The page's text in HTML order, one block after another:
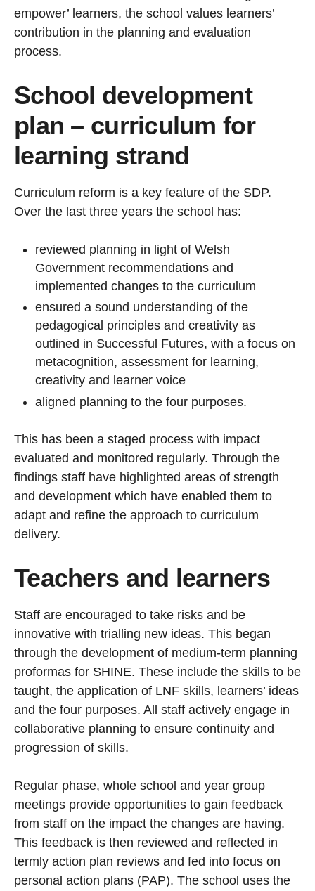
empower’ learners, the school values learners’
contribution in the planning and evaluation
process.
School development
plan – curriculum for
learning strand
Curriculum reform is a key feature of the SDP.
Over the last three years the school has:
reviewed planning in light of Welsh
Government recommendations and
implemented changes to the curriculum
ensured a sound understanding of the
pedagogical principles and creativity as
outlined in Successful Futures, with a focus on
metacognition, assessment for learning,
creativity and learner voice
aligned planning to the four purposes.
This has been a staged process with impact
evaluated and monitored regularly. Through the
findings staff have highlighted areas of strength
and development which have enabled them to
adapt and refine the approach to curriculum
delivery.
Teachers and learners
Staff are encouraged to take risks and be
innovative with trialling new ideas. This began
through the development of medium-term planning
proformas for SHINE. These include the skills to be
taught, the application of LNF skills, learners’ ideas
and the four purposes. All staff actively engage in
collaborative planning to ensure continuity and
progression of skills.
Regular phase, whole school and year group
meetings provide opportunities to gain feedback
from staff on the impact the changes are having.
This feedback is then reviewed and reflected in
termly action plan reviews and fed into focus on
personal action plans (PAP). The school uses the